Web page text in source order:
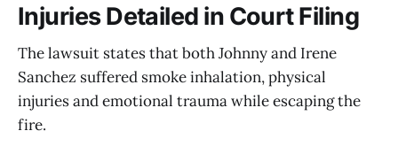
Injuries Detailed in Court Filing
The lawsuit states that both Johnny and Irene
Sanchez suffered smoke inhalation, physical
injuries and emotional trauma while escaping the
fire.